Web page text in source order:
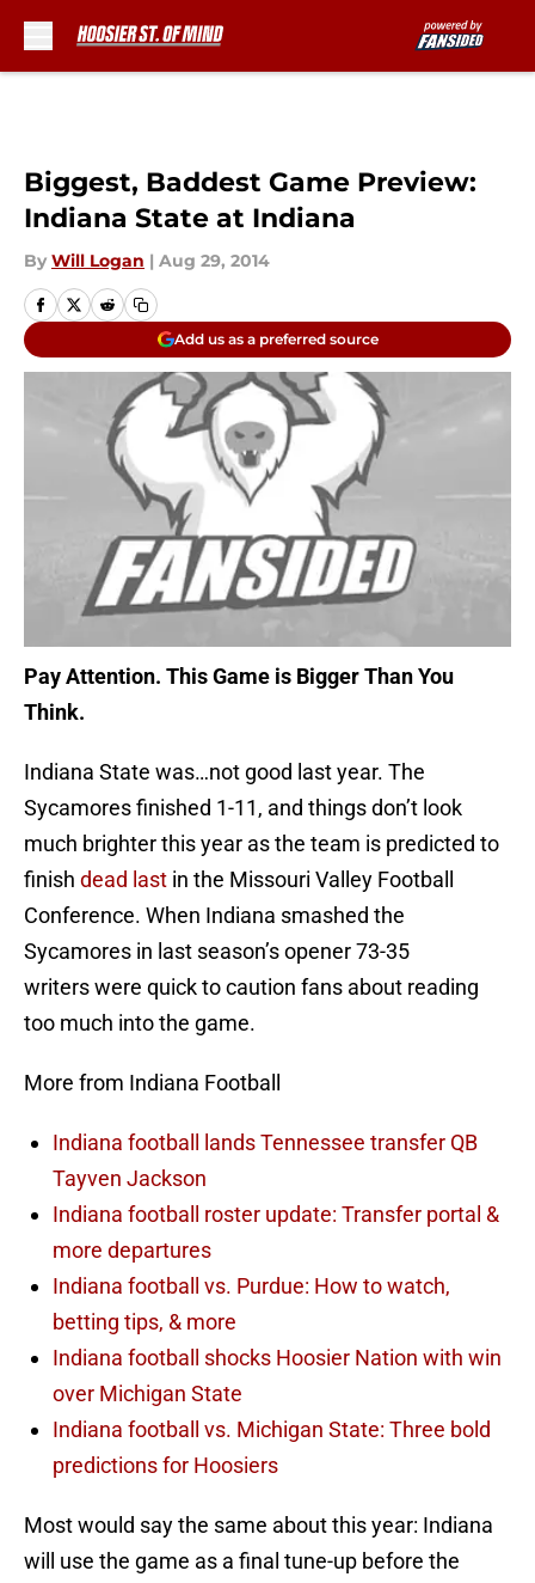
Biggest, Baddest Game Preview:
Indiana State at Indiana
By Will Logan | Aug 29, 2014
Add us as a preferred source
Pay Attention. This Game is Bigger Than You
Think.
Indiana State was…not good last year. The
Sycamores finished 1-11, and things don’t look
much brighter this year as the team is predicted to
finish dead last in the Missouri Valley Football
Conference. When Indiana smashed the
Sycamores in last season’s opener 73-35
writers were quick to caution fans about reading
too much into the game.
More from Indiana Football
Indiana football lands Tennessee transfer QB
Tayven Jackson
Indiana football roster update: Transfer portal &
more departures
Indiana football vs. Purdue: How to watch,
betting tips, & more
Indiana football shocks Hoosier Nation with win
over Michigan State
Indiana football vs. Michigan State: Three bold
predictions for Hoosiers
Most would say the same about this year: Indiana
will use the game as a final tune-up before the